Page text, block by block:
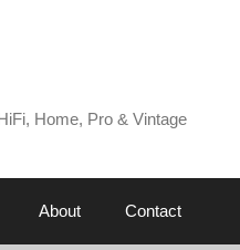
Home, Pro & Vintage
About Contact